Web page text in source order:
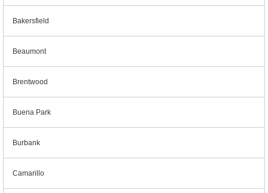
Bakersfield
Beaumont
Brentwood
Buena Park
Burbank
Camarillo